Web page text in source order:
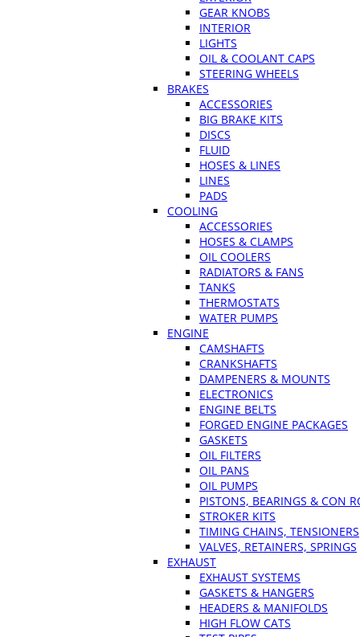
GEAR KNOBS
INTERIOR
LIGHTS
OIL & COOLANT CAPS
STEERING WHEELS
BRAKES
ACCESSORIES
BIG BRAKE KITS
DISCS
FLUID
HOSES & LINES
LINES
PADS
COOLING
ACCESSORIES
HOSES & CLAMPS
OIL COOLERS
RADIATORS & FANS
TANKS
THERMOSTATS
WATER PUMPS
ENGINE
CAMSHAFTS
CRANKSHAFTS
DAMPENERS & MOUNTS
ELECTRONICS
ENGINE BELTS
FORGED ENGINE PACKAGES
GASKETS
OIL FILTERS
OIL PANS
OIL PUMPS
PISTONS, BEARINGS & CON
STROKER KITS
TIMING CHAINS, TENSIONERS
VALVES, RETAINERS, SPRINGS
EXHAUST
EXHAUST SYSTEMS
GASKETS & HANGERS
HEADERS & MANIFOLDS
HIGH FLOW CATS